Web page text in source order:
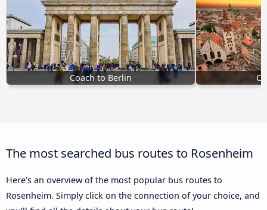
Coach to Berlin
The most searched bus routes to Rosenheim
Here’s an overview of the most popular bus routes to
Rosenheim. Simply click on the connection of your choice, and